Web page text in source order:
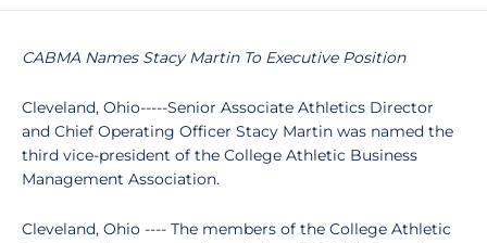
CABMA Names Stacy Martin To Executive Position
Cleveland, Ohio-----Senior Associate Athletics Director
and Chief Operating Officer Stacy Martin was named the
third vice-president of the College Athletic Business
Management Association.
Cleveland, Ohio ---- The members of the College Athletic